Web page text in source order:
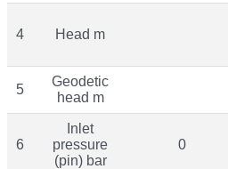
4 Head m
5
Geodetic
head m
6
Inlet
pressure
(pin) bar
0